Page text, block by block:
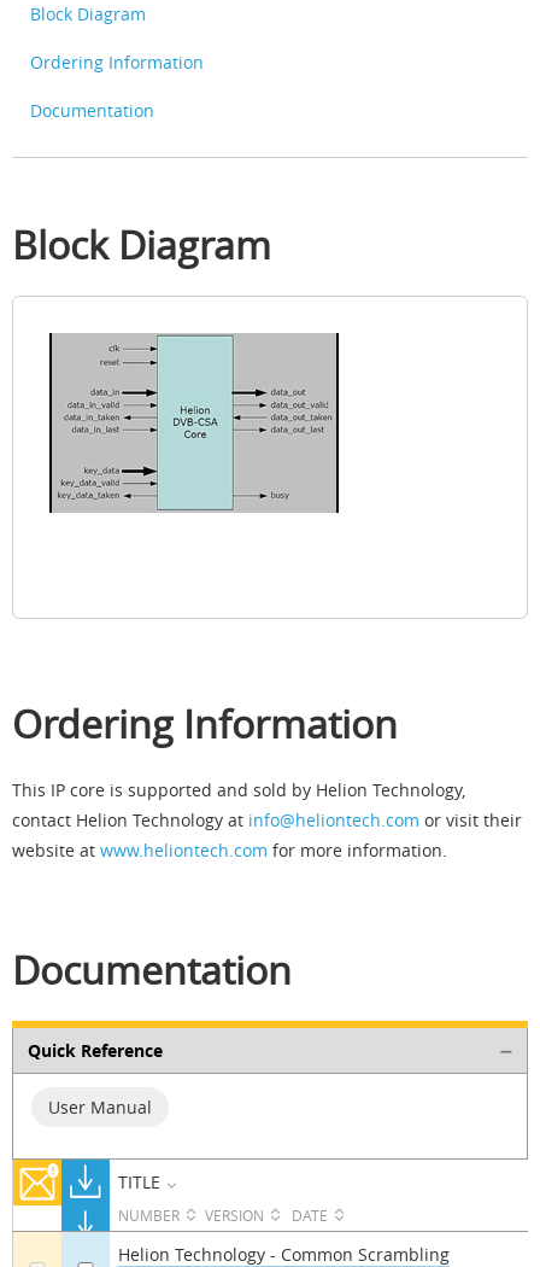
Block Diagram
Ordering Information
Documentation
Block Diagram
Ordering Information
This IP core is supported and sold by Helion Technology,
contact Helion Technology at info@heliontech.com or visit their
website at www.heliontech.com for more information.
Documentation
Quick Reference
User Manual
TITLE
NUMBER VERSION DATE
Helion Technology - Common Scrambling